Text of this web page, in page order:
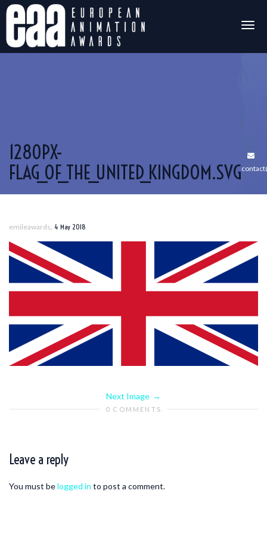
1280PX-
FLAG_OF_THE_UNITED_KINGDOM.SVG
emileawards, 4 May 2018
Next Image
0 COMMENTS
Leave a reply
You must belogged in to post a comment.